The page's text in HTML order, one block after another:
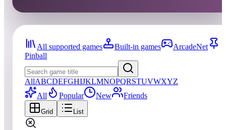
All supported games Built-in games
ArcadeNet
Pinball
AllABCDEFGHIJKLMNOPQRSTUVWXYZ
All
Popular New Friends
Grid List